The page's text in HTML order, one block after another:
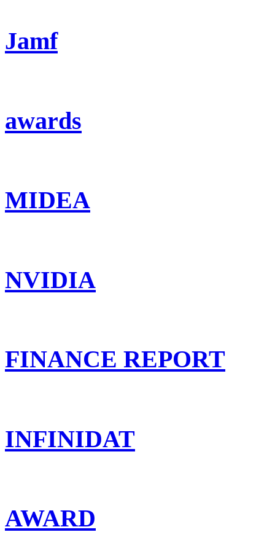
Jamf
awards
MIDEA
NVIDIA
FINANCE REPORT
INFINIDAT
AWARD